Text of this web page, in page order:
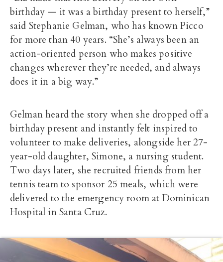
birthday — it was a birthday present to herself,”
said Stephanie Gelman, who has known Picco
for more than 40 years. “She’s always been an
action-oriented person who makes positive
changes wherever they’re needed, and always
does it in a big way.”
Gelman heard the story when she dropped off a
birthday present and instantly felt inspired to
volunteer to make deliveries, alongside her 27-
year-old daughter, Simone, a nursing student.
Two days later, she recruited friends from her
tennis team to sponsor 25 meals, which were
delivered to the emergency room at Dominican
Hospital in Santa Cruz.